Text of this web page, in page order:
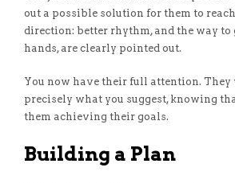
out a possible solution for them to
direction: better rhythm, and the way to
hands, are clearly pointed out.
You now have their full attention.
precisely what you suggest, knowing
them achieving their goals.
Building a Plan